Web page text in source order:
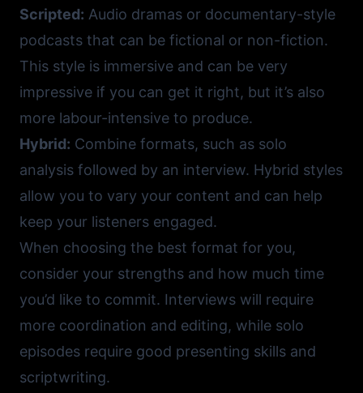
Scripted: Audio dramas or documentary-style
podcasts that can be fictional or non-fiction.
This style is immersive and can be very
impressive if you can get it right, but it’s also
more labour-intensive to produce.
Hybrid: Combine formats, such as solo
analysis followed by an interview. Hybrid styles
allow you to vary your content and can help
keep your listeners engaged.
When choosing the best format for you,
consider your strengths and how much time
you’d like to commit. Interviews will require
more coordination and editing, while solo
episodes require good presenting skills and
scriptwriting.